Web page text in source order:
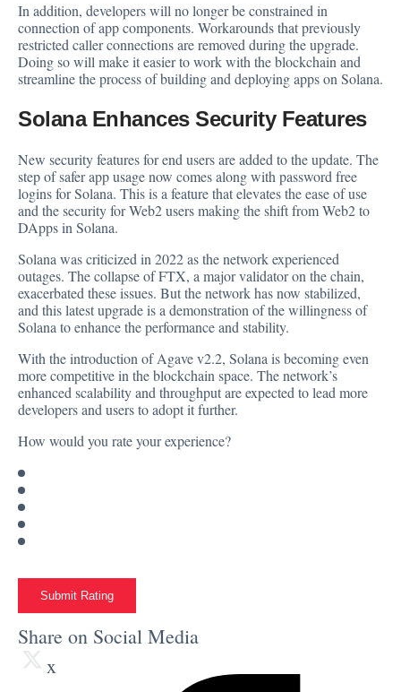
In addition, developers will no longer be constrained in
connection of app components. Workarounds that previously
restricted caller connections are removed during the upgrade.
Doing so will make it easier to work with the blockchain and
streamline the process of building and deploying apps on Solana.
Solana Enhances Security Features
New security features for end users are added to the update. The
step of safer app usage now comes along with password free
logins for Solana. This is a feature that elevates the ease of use
and the security for Web2 users making the shift from Web2 to
DApps in Solana.
Solana was criticized in 2022 as the networkexperienced
outages. The collapse of FTX, a major validator on the chain,
exacerbated these issues. But the network has now stabilized,
and this latest upgrade is a demonstration of the willingness of
Solana to enhance the performance and stability.
With the introduction of Agave v2.2, Solana is becoming even
more competitive in the blockchain space. The network’s
enhanced scalability and throughput are expected to lead more
developers and users to adopt it further.
How would you rate your experience?
Submit Rating
Share on Social Media
x